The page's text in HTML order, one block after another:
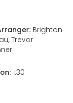
Brighton
Trevor
1:30